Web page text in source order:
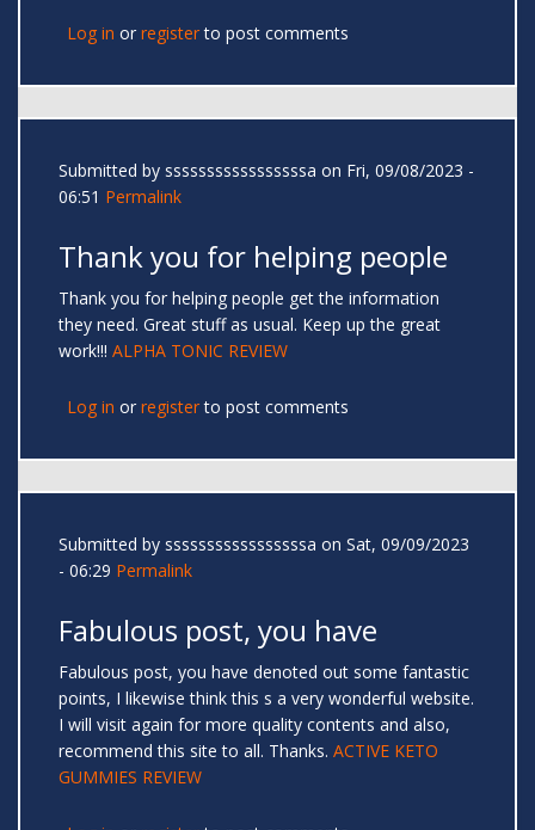
Log in or registerto post comments
Submitted by sssssssssssssssssa on Fri, 09/08/2023 -
06:51 Permalink
Thank you for helping people
Thank you for helping people get the information
they need. Great stuff as usual. Keep up the great
work!!! ALPHA TONIC REVIEW
Log in or registerto post comments
Submitted by sssssssssssssssssa on Sat, 09/09/2023
- 06:29 Permalink
Fabulous post, you have
Fabulous post, you have denoted out some fantastic
points, I likewise think this s a very wonderful website.
I will visit again for more quality contents and also,
recommend this site to all. Thanks. ACTIVE KETO
GUMMIES REVIEW